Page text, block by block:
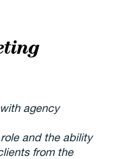
agency
and the ability
from the